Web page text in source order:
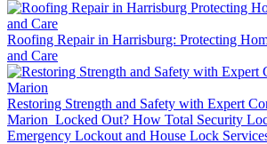
Roofing Repair in Harrisburg: Protecting
and Care
Restoring Strength and Safety with Expert
Marion Locked Out? How Total Security
Emergency Lockout and House Lock